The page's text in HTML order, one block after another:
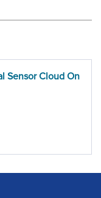
Sensor Cloud On